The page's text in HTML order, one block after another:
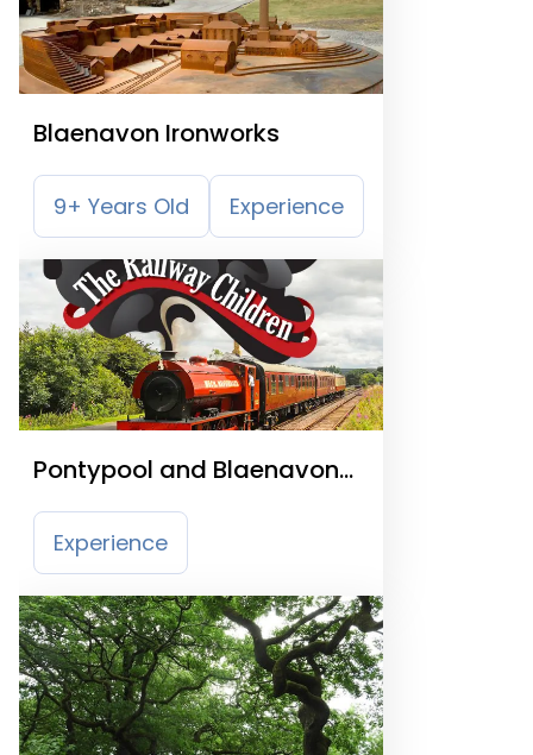
Blaenavon Ironworks
9+ Years Old Experience
Pontypool and Blaenavon
Railway
Experience